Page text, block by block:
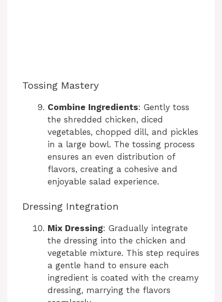
Tossing Mastery
Combine Ingredients: Gently toss
the shredded chicken, diced
vegetables, chopped dill, and pickles
in a large bowl. The tossing process
ensures an even distribution of
flavors, creating a cohesive and
enjoyable salad experience.
Dressing Integration
Mix Dressing: Gradually integrate
the dressing into the chicken and
vegetable mixture. This step requires
a gentle hand to ensure each
ingredient is coated with the creamy
dressing, marrying the flavors